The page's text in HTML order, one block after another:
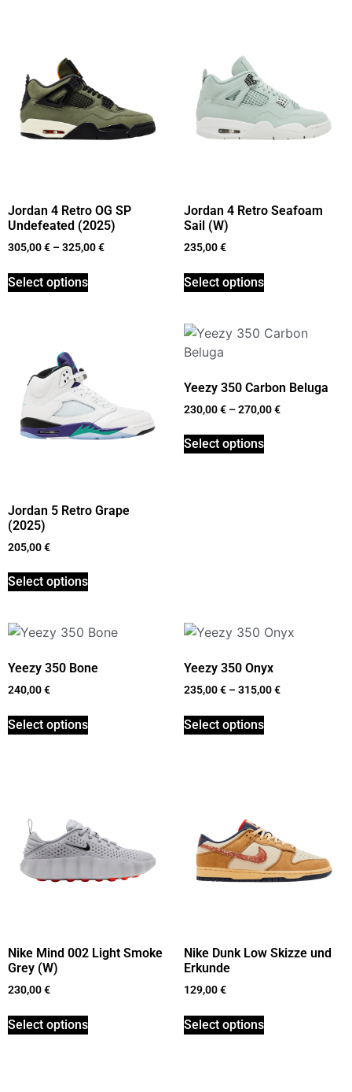
Jordan 4 Retro OG SP
Undefeated (2025)
305,00€ –325,00€
Select options
Jordan 4 Retro Seafoam
Sail (W)
235,00€
Select options
Jordan 5 Retro Grape
(2025)
205,00€
Select options
Yeezy 350 Carbon Beluga
230,00€ –270,00€
Select options
Yeezy 350 Bone
240,00€
Select options
Yeezy 350 Onyx
235,00€ –315,00€
Select options
Nike Mind 002 Light Smoke
Grey (W)
230,00€
Select options
Nike Dunk Low Skizze und
Erkunde
129,00€
Select options